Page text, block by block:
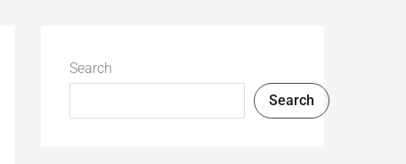
Search
Search